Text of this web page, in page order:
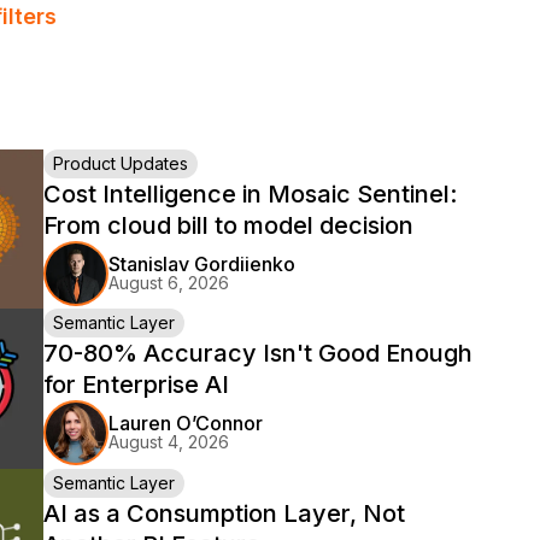
Product Updates
Cost Intelligence in Mosaic Sentinel:
From cloud bill to model decision
Stanislav Gordiienko
August 6, 2026
Semantic Layer
70-80% Accuracy Isn't Good Enough
for Enterprise AI
Lauren O’Connor
August 4, 2026
Semantic Layer
AI as a Consumption Layer, Not